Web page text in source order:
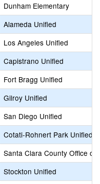
Dunham Elementary
Alameda Unified
Los Angeles Unified
Capistrano Unified
Fort Bragg Unified
Gilroy Unified
San Diego Unified
Cotati-Rohnert Park Unified
Santa Clara County Office of
Stockton Unified